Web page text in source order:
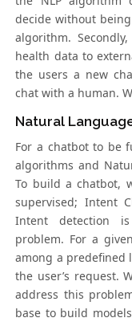
decide without
algorithm.
health data to
the users a new
chat with a human.
Natural
For a chatbot to be
algorithms and
To build a chatbot,
supervised; Intent
Intent detection is
problem. For a
among a predefined
the user’s request.
address this
base to build